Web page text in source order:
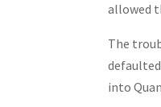
allowed
The
into